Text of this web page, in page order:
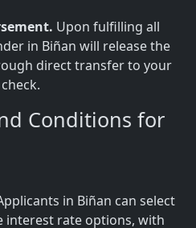
Upon fulfilling all
in Biñan will release the
direct transfer to your
Conditions for
in Biñan can select
interest rate options, with